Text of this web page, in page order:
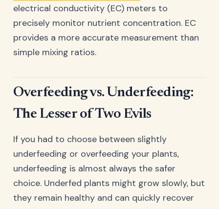
electrical conductivity (EC) meters to
precisely monitor nutrient concentration. EC
provides a more accurate measurement than
simple mixing ratios.
Overfeeding vs. Underfeeding:
The Lesser of Two Evils
If you had to choose between slightly
underfeeding or overfeeding your plants,
underfeeding is almost always the safer
choice. Underfed plants might grow slowly, but
they remain healthy and can quickly recover